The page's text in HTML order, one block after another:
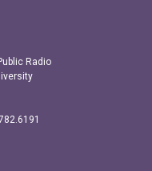
Radio